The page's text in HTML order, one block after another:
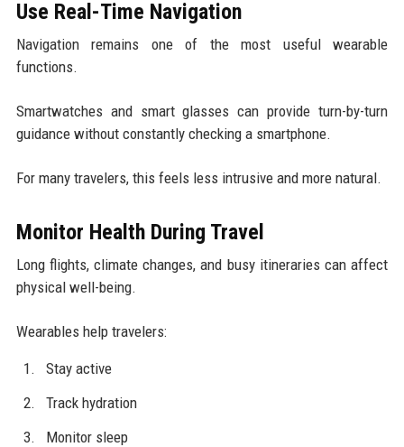
Use Real-Time Navigation
Navigation remains one of the most useful wearable
functions.
Smartwatches and smart glasses can provide turn-by-turn
guidance without constantly checking a smartphone.
For many travelers, this feels less intrusive and more natural.
Monitor Health During Travel
Long flights, climate changes, and busy itineraries can affect
physical well-being.
Wearables help travelers:
Stay active
Track hydration
Monitor sleep